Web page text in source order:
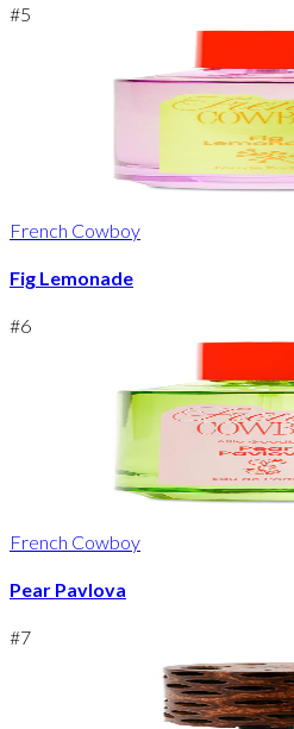
#5
French Cowboy
Fig Lemonade
#6
French Cowboy
Pear Pavlova
#7